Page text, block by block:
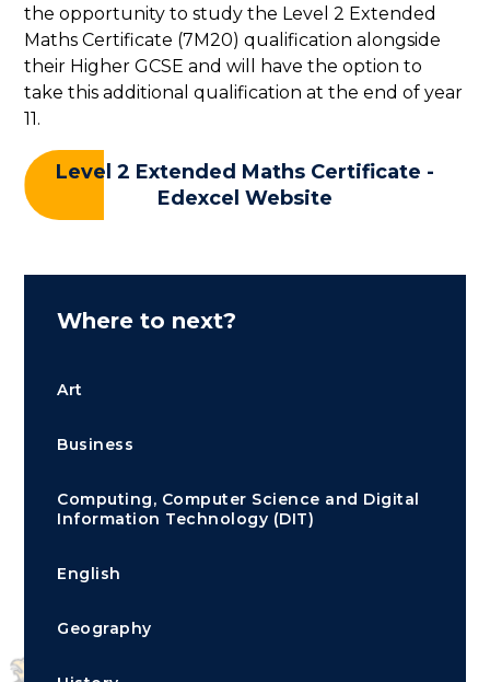
the opportunity to study the Level 2 Extended
Maths Certificate (7M20) qualification alongside
their Higher GCSE and will have the option to
take this additional qualification at the end of year
11.
Level 2 Extended Maths Certificate -
Edexcel Website
Where to next?
Art
Business
Computing, Computer Science and Digital
Information Technology (DIT)
English
Geography